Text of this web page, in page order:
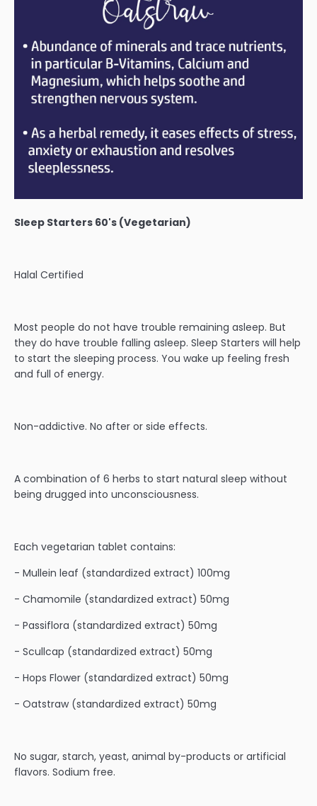
Sleep Starters 60's (Vegetarian)
Halal Certified
Most people do not have trouble remaining asleep. But
they do have trouble falling asleep. Sleep Starters will help
to start the sleeping process. You wake up feeling fresh
and full of energy.
Non-addictive. No after or side effects.
A combination of 6 herbs to start natural sleep without
being drugged into unconsciousness.
Each vegetarian tablet contains:
- Mullein leaf (standardized extract) 100mg
- Chamomile (standardized extract) 50mg
- Passiflora (standardized extract) 50mg
- Scullcap (standardized extract) 50mg
- Hops Flower (standardized extract) 50mg
- Oatstraw (standardized extract) 50mg
No sugar, starch, yeast, animal by-products or artificial
flavors. Sodium free.